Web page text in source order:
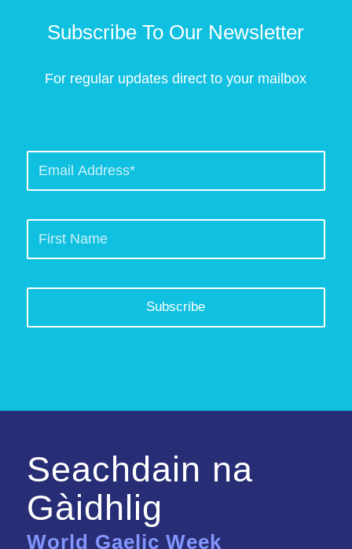
Subscribe To Our Newsletter
For regular updates direct to your mailbox
Seachdain na
Gàidhlig
World Gaelic Week